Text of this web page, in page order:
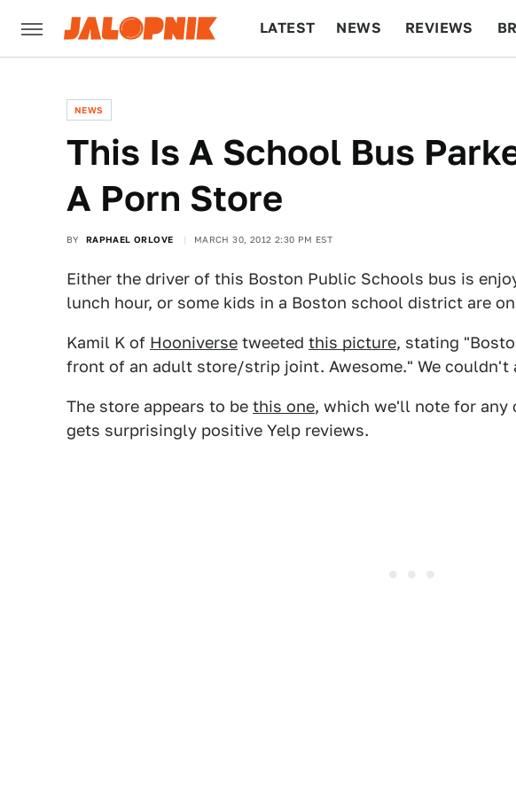
LATEST NEWS REVIEWS
NEWS
This Is A School Bus
A Porn Store
BY RAPHAEL ORLOVE MARCH 30, 2012 2:30 PM EST
Either the driver of this Boston Public Schools bus is
lunch hour, or some kids in a Boston school district are
Kamil K of Hooniverse tweeted this picture, stating
front of an adult store/strip joint. Awesome." We couldn't
The store appears to be this one, which we'll note for any
gets surprisingly positive Yelp reviews.